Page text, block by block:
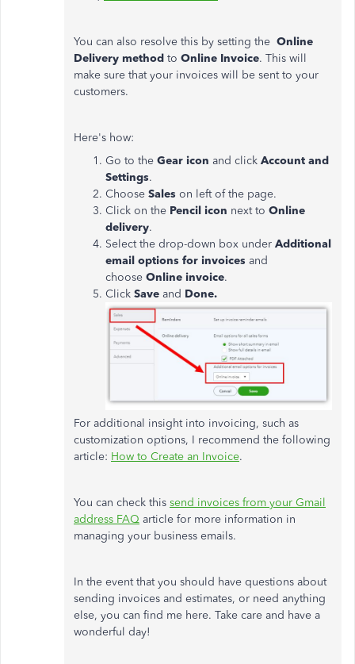
You can also resolve this by setting the Online
Delivery method to Online Invoice. This will
make sure that your invoices will be sent to your
customers.
Here's how:
Go to the Gear icon and click Account and
Settings.
Choose Sales on left of the page.
Click on the Pencil icon next to Online
delivery.
Select the drop-down box under Additional
email options for invoices and
choose Online invoice.
Click Save and Done.
For additional insight into invoicing, such as
customization options, I recommend the following
article: How to Create an Invoice.
You can check this send invoices from your Gmail
address FAQ article for more information in
managing your business emails.
In the event that you should have questions about
sending invoices and estimates, or need anything
else, you can find me here. Take care and have a
wonderful day!